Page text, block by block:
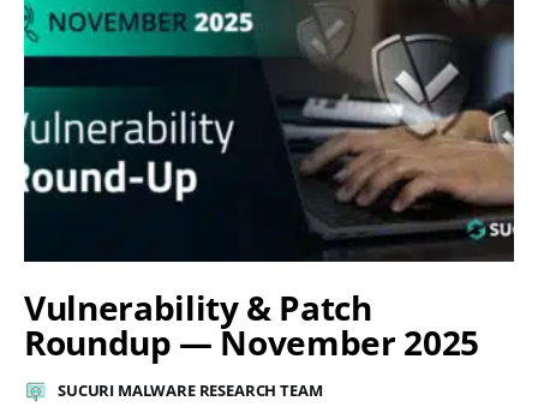
Vulnerability & Patch
Roundup — November 2025
SUCURI MALWARE RESEARCH TEAM